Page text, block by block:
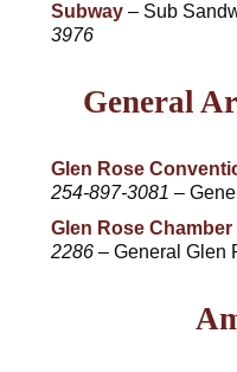
Subway– Sub
3976
General
Glen Rose
254-897-3081 –
Glen Rose
2286– General Glen